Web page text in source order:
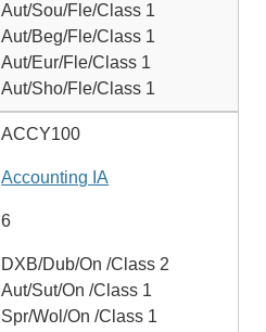
Aut/Sou/Fle/Class 1
Aut/Beg/Fle/Class 1
Aut/Eur/Fle/Class 1
Aut/Sho/Fle/Class 1
ACCY100
Accounting IA
6
DXB/Dub/On /Class 2
Aut/Sut/On /Class 1
Spr/Wol/On /Class 1